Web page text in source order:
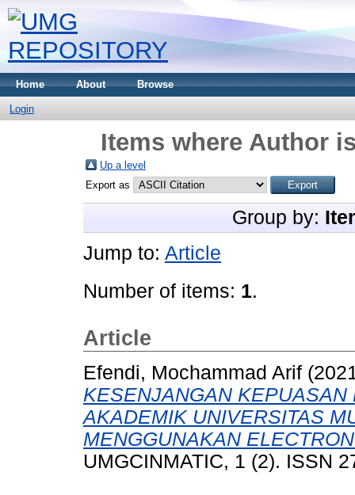
Home About Browse
Login
Items where Author
Up a level
Export as
Group by:
Jump to: Article
Number of items: 1.
Article
Efendi, Mochammad Arif
KESENJANGAN
AKADEMIK UNIVERSITAS
MENGGUNAKAN
UMGCINMATIC, 1 (2). ISSN